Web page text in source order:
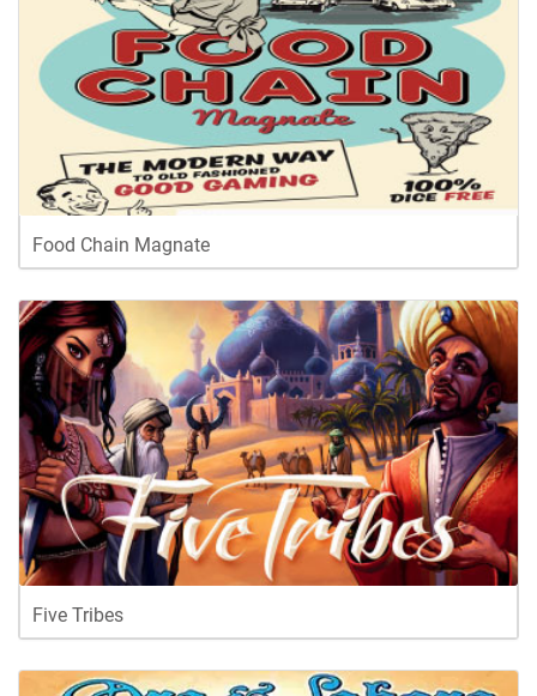
Food Chain Magnate
Five Tribes